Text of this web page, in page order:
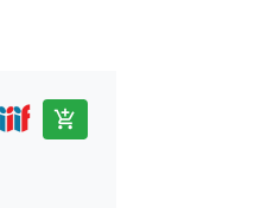
add_shopping_cart